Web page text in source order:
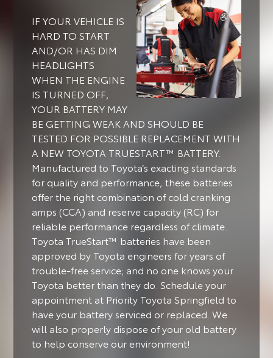
IF YOUR VEHICLE IS
HARD TO START
AND/OR HAS DIM
HEADLIGHTS
WHEN THE ENGINE
IS TURNED OFF,
YOUR BATTERY MAY
BE GETTING WEAK AND SHOULD BE
TESTED FOR POSSIBLE REPLACEMENT WITH
A NEW TOYOTA TRUESTART™ BATTERY.
Manufactured to Toyota’s exacting standards
for quality and performance, these batteries
offer the right combination of cold cranking
amps (CCA) and reserve capacity (RC) for
reliable performance regardless of climate.
Toyota TrueStart™ batteries have been
approved by Toyota engineers for years of
trouble-free service; and no one knows your
Toyota better than they do. Schedule your
appointment at Priority Toyota Springfield to
have your battery serviced or replaced. We
will also properly dispose of your old battery
to help conserve our environment!